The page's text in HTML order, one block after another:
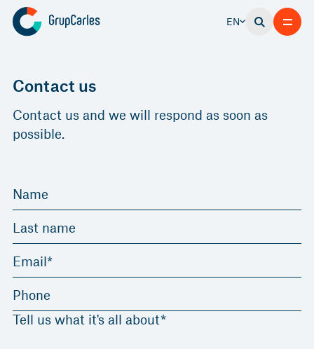
EN
Contact us
Contact us and we will respond as soon as
possible.
Name
Last name
Email*
Phone
Tell us what it's all about*